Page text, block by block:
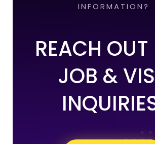
INFORMATION?
REACH OUT
JOB &